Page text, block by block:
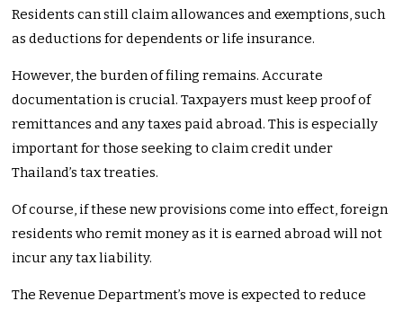
Residents can still claim allowances and exemptions, such
as deductions for dependents or life insurance.
However, the burden of filing remains. Accurate
documentation is crucial. Taxpayers must keep proof of
remittances and any taxes paid abroad. This is especially
important for those seeking to claim credit under
Thailand’s tax treaties.
Of course, if these new provisions come into effect, foreign
residents who remit money as it is earned abroad will not
incur any tax liability.
The Revenue Department’s move is expected to reduce